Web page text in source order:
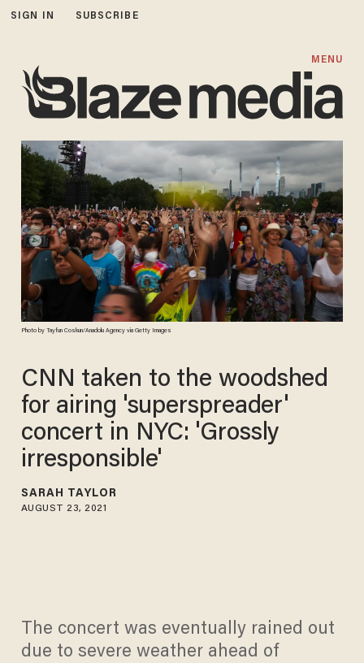
SIGN IN SUBSCRIBE
MENU
Photo by Tayfun Coskun/Anadolu Agency via Getty Images
CNN taken to the woodshed
for airing 'superspreader'
concert in NYC: 'Grossly
irresponsible'
SARAH TAYLOR
AUGUST 23, 2021
The concert was eventually rained out
due to severe weather ahead of